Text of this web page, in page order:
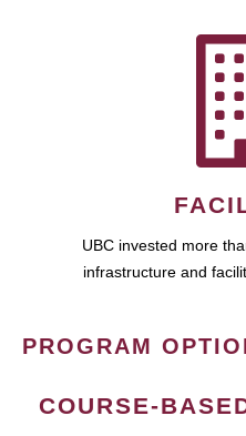
UBC invested more
infrastructure and
PROGRAM
COURSE-